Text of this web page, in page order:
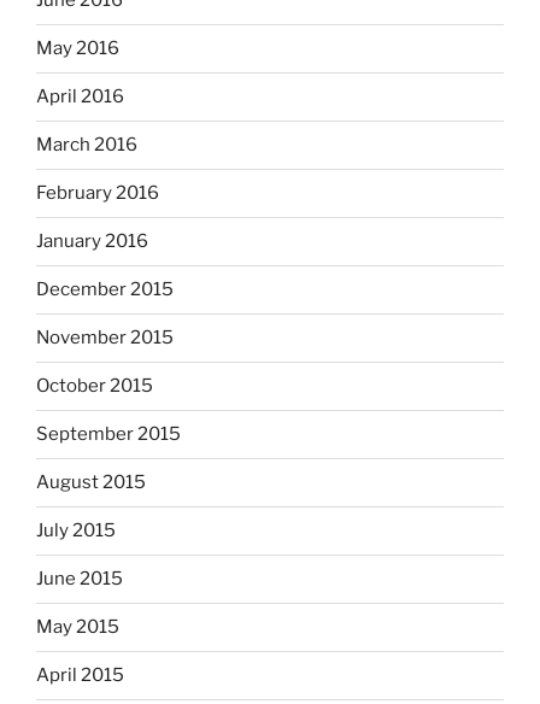
May 2016
April 2016
March 2016
February 2016
January 2016
December 2015
November 2015
October 2015
September 2015
August 2015
July 2015
June 2015
May 2015
April 2015